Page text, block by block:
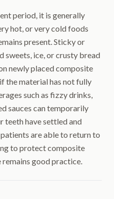
period, it is generally
hot, or very cold foods
present. Sticky or
sweets, ice, or crusty bread
newly placed composite
the material has not fully
such as fizzy drinks,
sauces can temporarily
teeth have settled and
are able to return to
to protect composite
good practice.